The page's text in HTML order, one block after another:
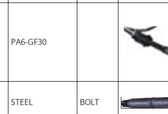
PA6-GF30
STEEL BOLT